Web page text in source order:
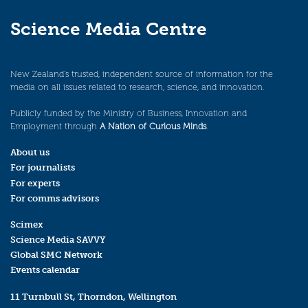
Science Media Centre
New Zealand’s trusted, independent source of information for the
media on all issues related to research, science, and innovation.
Publicly funded by the Ministry of Business, Innovation and
Employment through A Nation of Curious Minds.
About us
For journalists
For experts
For comms advisors
Scimex
Science Media SAVVY
Global SMC Network
Events calendar
11 Turnbull St, Thorndon, Wellington